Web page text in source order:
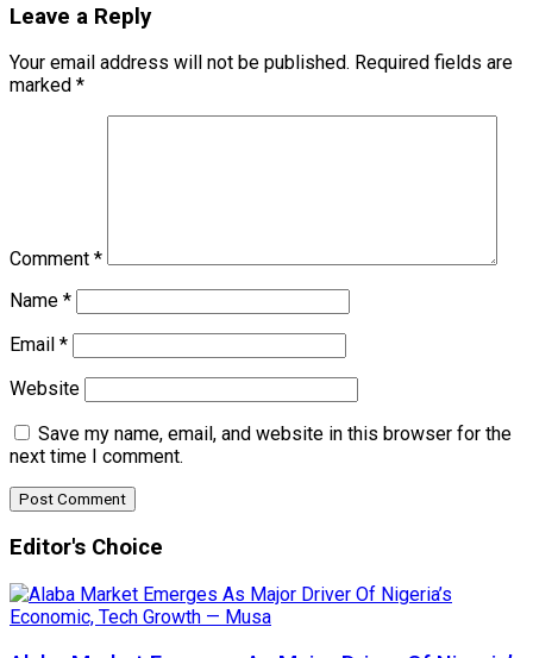
Leave a Reply
Your email address will not be published. Required fields are
marked *
Comment *
Name *
Email *
Website
Save my name, email, and website in this browser for the
next time I comment.
Editor's Choice